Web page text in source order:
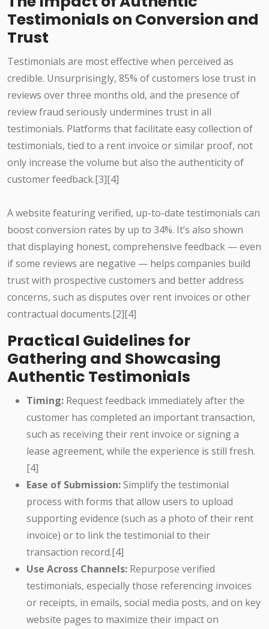
Testimonials on Conversion and
Trust
Testimonials are most effective when perceived as
credible. Unsurprisingly, 85% of customers lose trust in
reviews over three months old, and the presence of
review fraud seriously undermines trust in all
testimonials. Platforms that facilitate easy collection of
testimonials, tied to a rent invoice or similar proof, not
only increase the volume but also the authenticity of
customer feedback.[3][4]
A website featuring verified, up-to-date testimonials can
boost conversion rates by up to 34%. It’s also shown
that displaying honest, comprehensive feedback — even
if some reviews are negative — helps companies build
trust with prospective customers and better address
concerns, such as disputes over rent invoices or other
contractual documents.[2][4]
Practical Guidelines for
Gathering and Showcasing
Authentic Testimonials
Timing: Request feedback immediately after the
customer has completed an important transaction,
such as receiving their rent invoice or signing a
lease agreement, while the experience is still fresh.
[4]
Ease of Submission:Simplify the testimonial
process with forms that allow users to upload
supporting evidence (such as a photo of their rent
invoice) or to link the testimonial to their
transaction record.[4]
Use Across Channels: Repurpose verified
testimonials, especially those referencing invoices
or receipts, in emails, social media posts, and on key
website pages to maximize their impact on